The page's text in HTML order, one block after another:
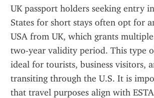
UK passport holders seeking entry
States for short stays often opt for
USA from UK, which grants
two-year validity period. This type
ideal for tourists, business visitors,
transiting through the U.S. It is
that travel purposes align with